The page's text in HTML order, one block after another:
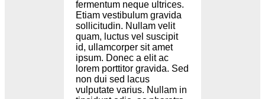
fermentum neque ultrices.
Etiam vestibulum gravida
sollicitudin. Nullam velit
quam, luctus vel suscipit
id, ullamcorper sit amet
ipsum. Donec a elit ac
lorem porttitor gravida. Sed
non dui sed lacus
vulputate varius. Nullam in